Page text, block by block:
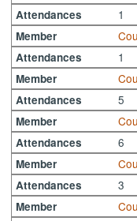
Attendances 1
Member
Attendances 1
Member
Attendances 5
Member
Attendances 6
Member
Attendances 3
Member